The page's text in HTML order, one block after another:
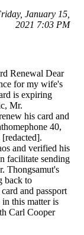
January 15,
2021 7:03 PM
Renewal Dear
for my wife's
is expiring
Mr.
his card and
40,
and verified his
facilitate sending
Thongsamut's
back to
and passport
this matter is
Carl Cooper